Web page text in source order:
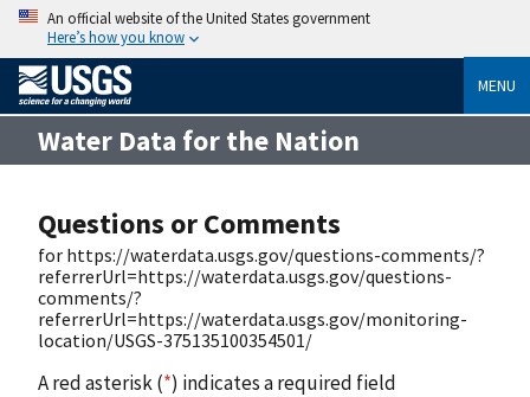
An official website of the United States government
Here’s how you know
MENU
Water Data for the Nation
Questions or Comments
for https://waterdata.usgs.gov/questions-comments/?
referrerUrl=https://waterdata.usgs.gov/questions-
comments/?
referrerUrl=https://waterdata.usgs.gov/monitoring-
location/USGS-375135100354501/
A red asterisk (*) indicates a required field